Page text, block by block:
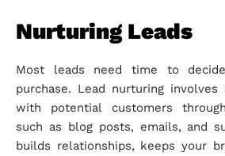
Nurturing Leads
Most leads need time to
purchase. Lead nurturing involves
with potential customers
such as blog posts, emails, and
builds relationships, keeps your